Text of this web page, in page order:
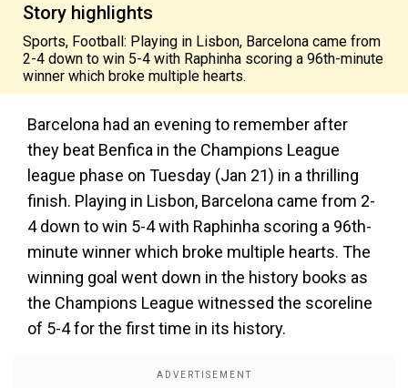
Story highlights
Sports, Football: Playing in Lisbon, Barcelona came from
2-4 down to win 5-4 with Raphinha scoring a 96th-minute
winner which broke multiple hearts.
Barcelona had an evening to remember after
they beat Benfica in the Champions League
league phase on Tuesday (Jan 21) in a thrilling
finish. Playing in Lisbon, Barcelona came from 2-
4 down to win 5-4 with Raphinha scoring a 96th-
minute winner which broke multiple hearts. The
winning goal went down in the history books as
the Champions League witnessed the scoreline
of 5-4 for the first time in its history.